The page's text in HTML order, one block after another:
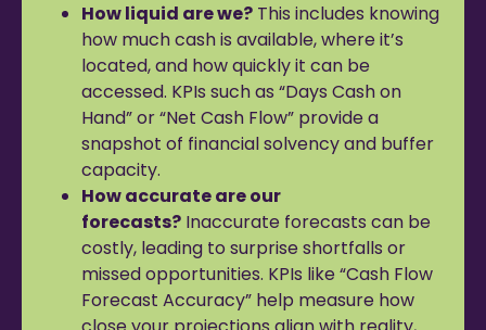
How liquid are we? This includes knowing
how much cash is available, where it’s
located, and how quickly it can be
accessed. KPIs such as “Days Cash on
Hand” or “Net Cash Flow” provide a
snapshot of financial solvency and buffer
capacity.
How accurate are our
forecasts? Inaccurate forecasts can be
costly, leading to surprise shortfalls or
missed opportunities. KPIs like “Cash Flow
Forecast Accuracy” help measure how